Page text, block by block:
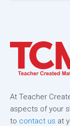
At Teacher
aspects of your
to contact us at